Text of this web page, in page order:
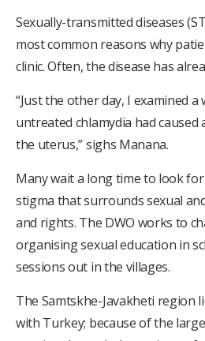
Sexually-transmitted diseases
most common reasons why
clinic. Often, the disease has
“Just the other day, I examined a
untreated chlamydia had
the uterus,” sighs Manana.
Many wait a long time to look
stigma that surrounds sexual
and rights. The DWO works to
organising sexual education in
sessions out in the villages.
The Samtskhe-Javakheti region
with Turkey; because of the